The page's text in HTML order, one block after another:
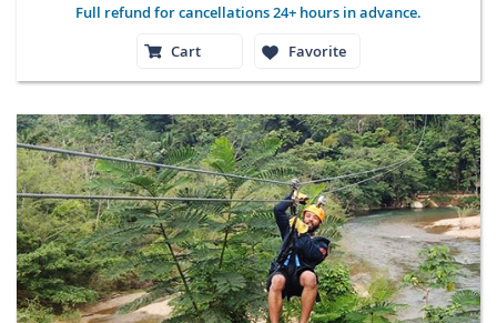
Full refund for cancellations 24+ hours in advance.
Cart
Favorite